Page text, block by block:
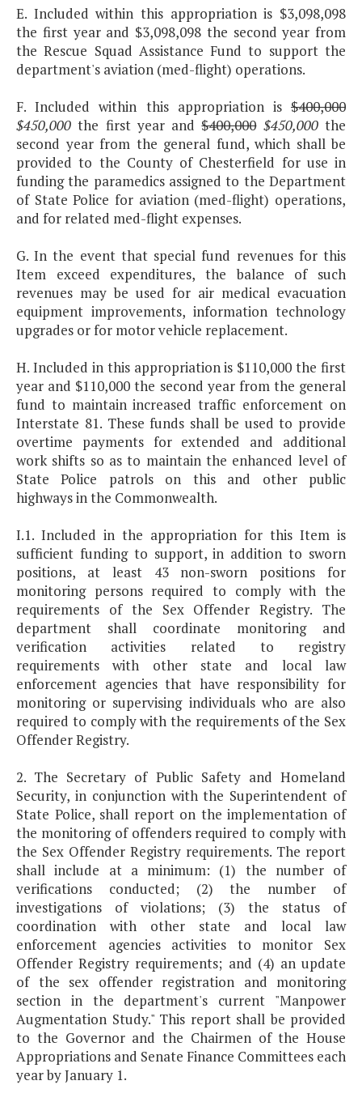
E. Included within this appropriation is $3,098,098
the first year and $3,098,098 the second year from
the Rescue Squad Assistance Fund to support the
department's aviation (med-flight) operations.
F. Included within this appropriation is $400,000
$450,000 the first year and$400,000 $450,000the
second year from the general fund, which shall be
provided to the County of Chesterfield for use in
funding the paramedics assigned to the Department
of State Police for aviation (med-flight) operations,
and for related med-flight expenses.
G. In the event that special fund revenues for this
Item exceed expenditures, the balance of such
revenues may be used for air medical evacuation
equipment improvements, information technology
upgrades or for motor vehicle replacement.
H. Included in this appropriation is $110,000 the first
year and $110,000 the second year from the general
fund to maintain increased traffic enforcement on
Interstate 81. These funds shall be used to provide
overtime payments for extended and additional
work shifts so as to maintain the enhanced level of
State Police patrols on this and other public
highways in the Commonwealth.
I.1. Included in the appropriation for this Item is
sufficient funding to support, in addition to sworn
positions, at least 43 non-sworn positions for
monitoring persons required to comply with the
requirements of the Sex Offender Registry. The
department shall coordinate monitoring and
verification activities related to registry
requirements with other state and local law
enforcement agencies that have responsibility for
monitoring or supervising individuals who are also
required to comply with the requirements of the Sex
Offender Registry.
2. The Secretary of Public Safety and Homeland
Security, in conjunction with the Superintendent of
State Police, shall report on the implementation of
the monitoring of offenders required to comply with
the Sex Offender Registry requirements. The report
shall include at a minimum: (1) the number of
verifications conducted; (2) the number of
investigations of violations; (3) the status of
coordination with other state and local law
enforcement agencies activities to monitor Sex
Offender Registry requirements; and (4) an update
of the sex offender registration and monitoring
section in the department's current "Manpower
Augmentation Study." This report shall be provided
to the Governor and the Chairmen of the House
Appropriations and Senate Finance Committees each
year by January 1.